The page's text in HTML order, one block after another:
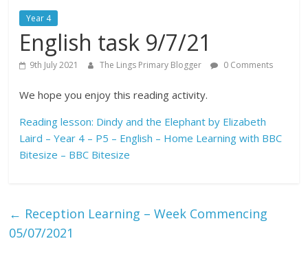
our
blogs
Year 4
English task 9/7/21
9th July 2021 The Lings Primary Blogger 0 Comments
We hope you enjoy this reading activity.
Reading lesson: Dindy and the Elephant by Elizabeth
Laird – Year 4 – P5 – English – Home Learning with BBC
Bitesize – BBC Bitesize
← Reception Learning – Week Commencing
05/07/2021